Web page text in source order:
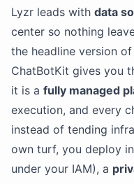
Lyzr leads with data
center so nothing
the headline version
ChatBotKit gives you
it is a fully managed
execution, and every
instead of tending
own turf, you deploy
under your IAM), a